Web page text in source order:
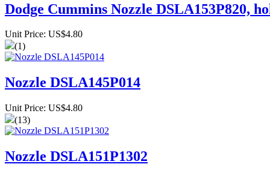
Dodge Cummins Nozzle DSLA153P820,
Unit Price: US$4.80
(1)
Nozzle DSLA145P014
Unit Price: US$4.80
(13)
Nozzle DSLA151P1302